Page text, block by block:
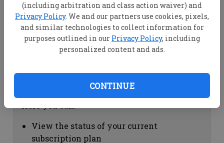
(including arbitration and class action waiver) and
Privacy Policy. We and our partners use cookies, pixels,
and similar technologies to collect information for
purposes outlined in our Privacy Policy, including
personalized content and ads.
CONTINUE
View your email associated with the
account
Change your password by clicking on
"Change password"
view your order history by clicking on
Subscription Help
View the status of your current
subscription plan